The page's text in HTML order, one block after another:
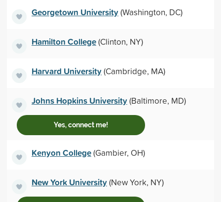
Georgetown University(Washington, DC)
Hamilton College(Clinton, NY)
Harvard University(Cambridge, MA)
Johns Hopkins University(Baltimore, MD)
Yes, connect me!
Kenyon College(Gambier, OH)
New York University(New York, NY)